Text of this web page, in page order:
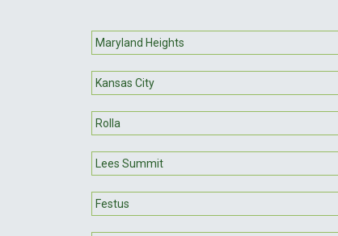
Maryland Heights
Kansas City
Rolla
Lees Summit
Festus